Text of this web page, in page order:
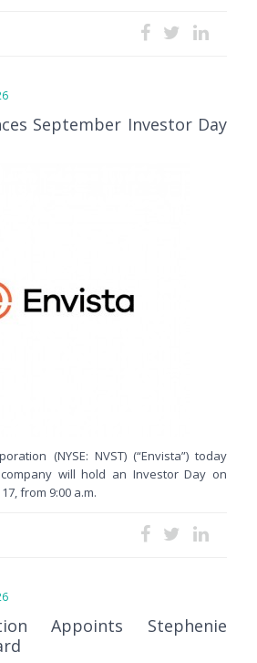
September Investor Day
(NYSE: NVST) (“Envista”) today
will hold an Investor Day on
from 9:00 a.m.
Appoints Stephenie